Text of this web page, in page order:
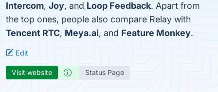
Intercom, Joy, and Loop Feedback. Apart from
the top ones, people also compare Relay with
Tencent RTC, Meya.ai, and Feature Monkey.
Edit
Visit website Status Page